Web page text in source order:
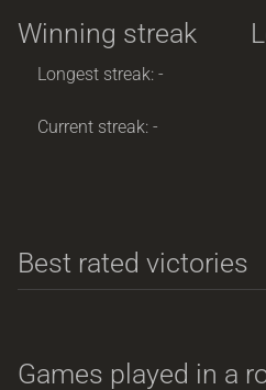
Winning streak
Longest streak: -
Current streak: -
Best rated victories
Games played in a